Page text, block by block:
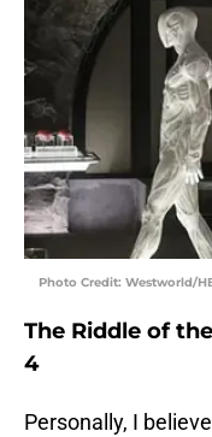
Photo Credit: Westworld/
The Riddle of
4
Personally, I believe